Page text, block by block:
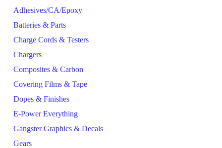
Adhesives/CA/Epoxy
Batteries & Parts
Charge Cords & Testers
Chargers
Composites & Carbon
Covering Films & Tape
Dopes & Finishes
E-Power Everything
Gangster Graphics & Decals
Gears